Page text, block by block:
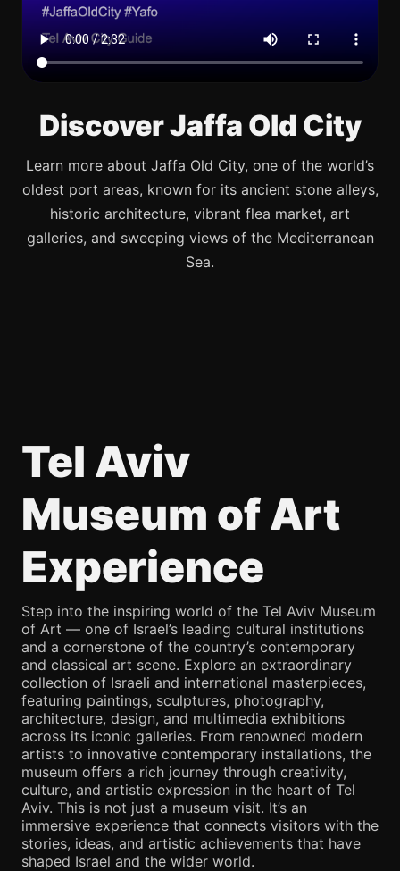
Discover Jaffa Old City
Learn more about Jaffa Old City, one of the world’s
oldest port areas, known for its ancient stone alleys,
historic architecture, vibrant flea market, art
galleries, and sweeping views of the Mediterranean
Sea.
Tel Aviv
Museum of Art
Experience
Step into the inspiring world of the Tel Aviv Museum
of Art — one of Israel’s leading cultural institutions
and a cornerstone of the country’s contemporary
and classical art scene. Explore an extraordinary
collection of Israeli and international masterpieces,
featuring paintings, sculptures, photography,
architecture, design, and multimedia exhibitions
across its iconic galleries. From renowned modern
artists to innovative contemporary installations, the
museum offers a rich journey through creativity,
culture, and artistic expression in the heart of Tel
Aviv. This is not just a museum visit. It’s an
immersive experience that connects visitors with the
stories, ideas, and artistic achievements that have
shaped Israel and the wider world.